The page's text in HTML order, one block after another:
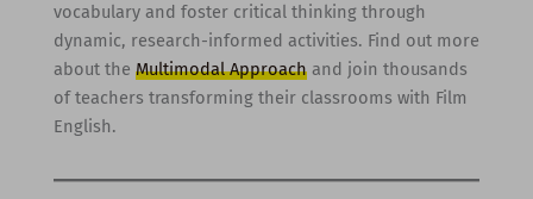
vocabulary and foster critical thinking through
dynamic, research-informed activities. Find out more
about the Multimodal Approachand join thousands
of teachers transforming their classrooms with Film
English.